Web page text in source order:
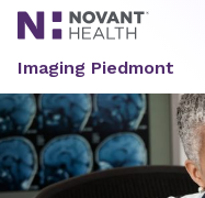
Imaging Piedmont